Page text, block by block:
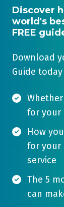
Discover
world's
FREE
Download
Guide
for your
How
for your
service
The 5
can